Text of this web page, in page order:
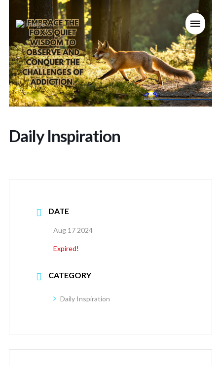
Daily Inspiration
DATE
Aug 17 2024
Expired!
CATEGORY
Daily Inspiration